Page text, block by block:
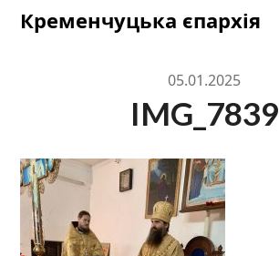
SkipКременчуцька єпархія
05.01.2025
IMG_7839